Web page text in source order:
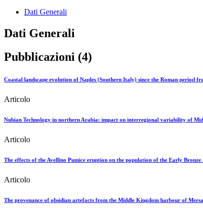
Dati Generali
Dati Generali
Pubblicazioni (4)
Coastal landscape evolution of Naples (Southern Italy) since the Roman period
Articolo
Nubian Technology in northern Arabia: impact on interregional variability of
Articolo
The effects of the Avellino Pumice eruption on the population of the Early
Articolo
The provenance of obsidian artefacts from the Middle Kingdom harbour of